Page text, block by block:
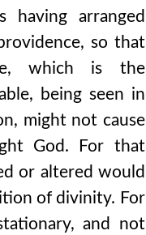
having arranged
so that
which is the
being seen in
might not cause
God. For that
or altered would
of divinity. For
and not